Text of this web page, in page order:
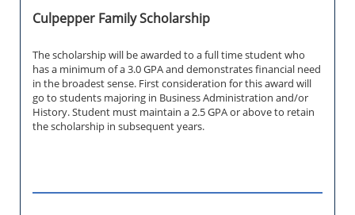
Culpepper Family Scholarship
The scholarship will be awarded to a full time student who
has a minimum of a 3.0 GPA and demonstrates financial need
in the broadest sense. First consideration for this award will
go to students majoring in Business Administration and/or
History. Student must maintain a 2.5 GPA or above to retain
the scholarship in subsequent years.